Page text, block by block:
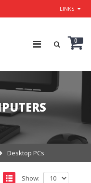
LINKS
0
Desktop PCs
Show: